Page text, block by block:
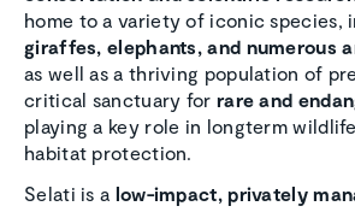
home to a variety of iconic species,
giraffes, elephants, and numerous
as well as a thriving population of
critical sanctuary for rare and
playing a key role in longterm
habitat protection.
Selati is a low-impact, privately